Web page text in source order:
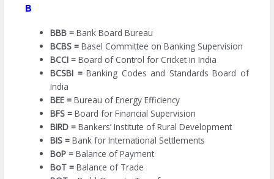
B
BBB =Bank Board Bureau
BCBS =Basel Committee on Banking Supervision
BCCI =Board of Control for Cricket in India
BCSBI =Banking Codes and Standards Board of
India
BEE =Bureau of Energy Efficiency
BFS =Board for Financial Supervision
BIRD =Bankers’ Institute of Rural Development
BIS =Bank for International Settlements
BoP =Balance of Payment
BoT =Balance of Trade